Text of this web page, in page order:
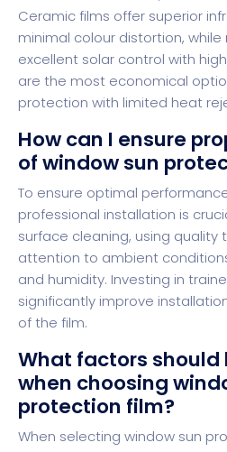
Ceramic films offer superior
minimal colour distortion,
excellent solar control with
are the most economical
protection with limited heat
How can I ensure
of window sun
To ensure optimal
professional installation is
surface cleaning, using quality
attention to ambient
and humidity. Investing in
significantly improve
of the film.
What factors should
when choosing
protection film?
When selecting window sun